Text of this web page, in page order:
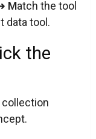
Match the tool
data tool.
the
collection